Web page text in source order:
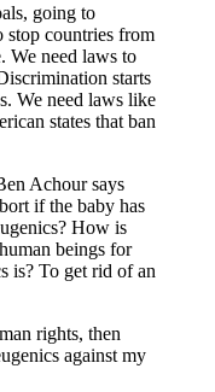
going to
stop countries from
We need laws to
starts
We need laws like
states that ban
Achour says
if the baby has
How is
beings for
is? To get rid of an
rights, then
against my